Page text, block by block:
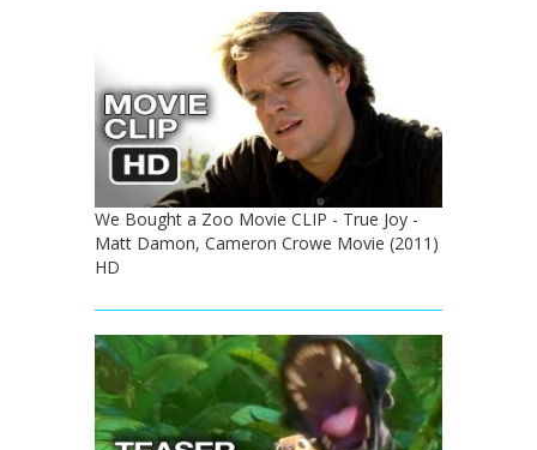
We Bought a Zoo Movie CLIP - True Joy -
Matt Damon, Cameron Crowe Movie (2011)
HD